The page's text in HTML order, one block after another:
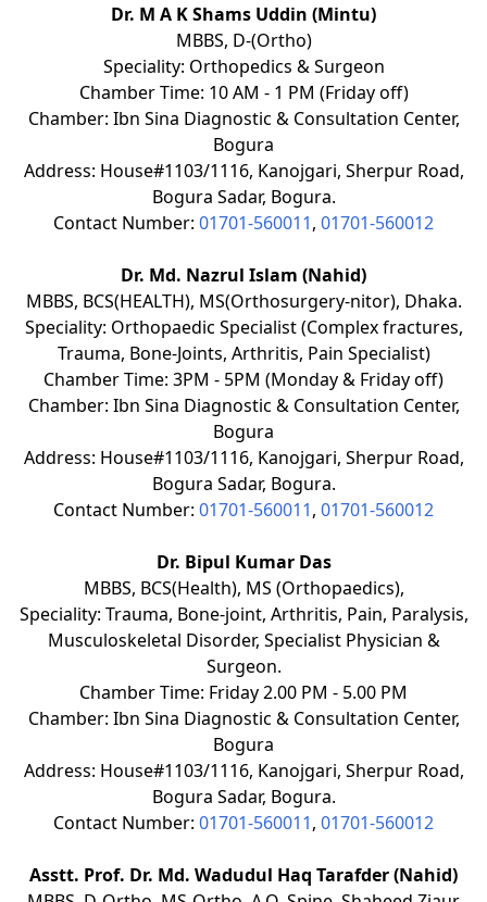
Dr. M A K Shams Uddin (Mintu)
MBBS, D-(Ortho)
Speciality: Orthopedics & Surgeon
Chamber Time: 10 AM - 1 PM (Friday off)
Chamber: Ibn Sina Diagnostic & Consultation Center,
Bogura
Address: House#1103/1116, Kanojgari, Sherpur Road,
Bogura Sadar, Bogura.
Contact Number: 01701-560011, 01701-560012
Dr. Md. Nazrul Islam (Nahid)
MBBS, BCS(HEALTH), MS(Orthosurgery-nitor), Dhaka.
Speciality: Orthopaedic Specialist (Complex fractures,
Trauma, Bone-Joints, Arthritis, Pain Specialist)
Chamber Time: 3PM - 5PM (Monday & Friday off)
Chamber: Ibn Sina Diagnostic & Consultation Center,
Bogura
Address: House#1103/1116, Kanojgari, Sherpur Road,
Bogura Sadar, Bogura.
Contact Number: 01701-560011, 01701-560012
Dr. Bipul Kumar Das
MBBS, BCS(Health), MS (Orthopaedics),
Speciality: Trauma, Bone-joint, Arthritis, Pain, Paralysis,
Musculoskeletal Disorder, Specialist Physician &
Surgeon.
Chamber Time: Friday 2.00 PM - 5.00 PM
Chamber: Ibn Sina Diagnostic & Consultation Center,
Bogura
Address: House#1103/1116, Kanojgari, Sherpur Road,
Bogura Sadar, Bogura.
Contact Number: 01701-560011, 01701-560012
Asstt. Prof. Dr. Md. Wadudul Haq Tarafder (Nahid)